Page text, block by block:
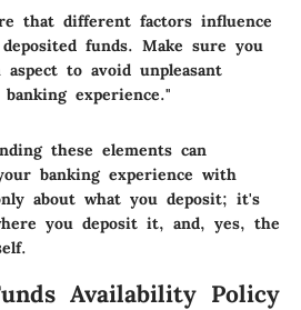
that different factors influence
funds. Make sure you
aspect to avoid unpleasant
experience."
these elements can
banking experience with
about what you deposit; it's
you deposit it, and, yes, the
Availability Policy